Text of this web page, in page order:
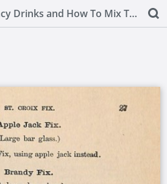
1904 Stuart's Fancy Drinks and How To Mix Them